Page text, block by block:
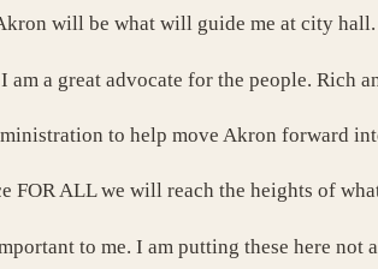
will be what will guide me at city hall.
a great advocate for the people. Rich
to help move Akron forward
ALL we will reach the heights of
to me. I am putting these here